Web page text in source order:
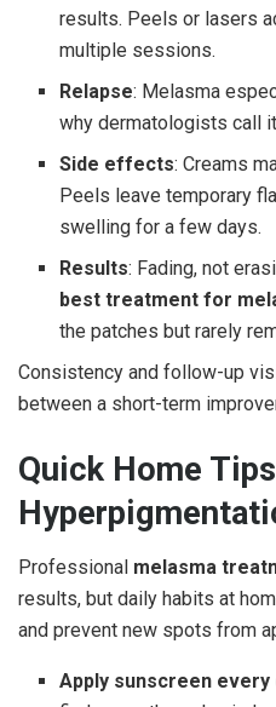
results. Peels or lasers
multiple sessions.
Relapse: Melasma
why dermatologists call it
Side effects: Creams
Peels leave temporary
swelling for a few days.
Results: Fading, not
best treatment for
the patches but rarely
Consistency and follow-up
between a short-term
Quick Home
Professional melasma
results, but daily habits at
and prevent new spots from
Apply sunscreen every